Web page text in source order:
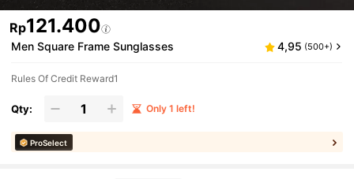
Rp121.400
Men Square Frame Sunglasses 4,95 (500+)
Rules Of Credit Reward1
Qty: Only 1 left!
ProSelect